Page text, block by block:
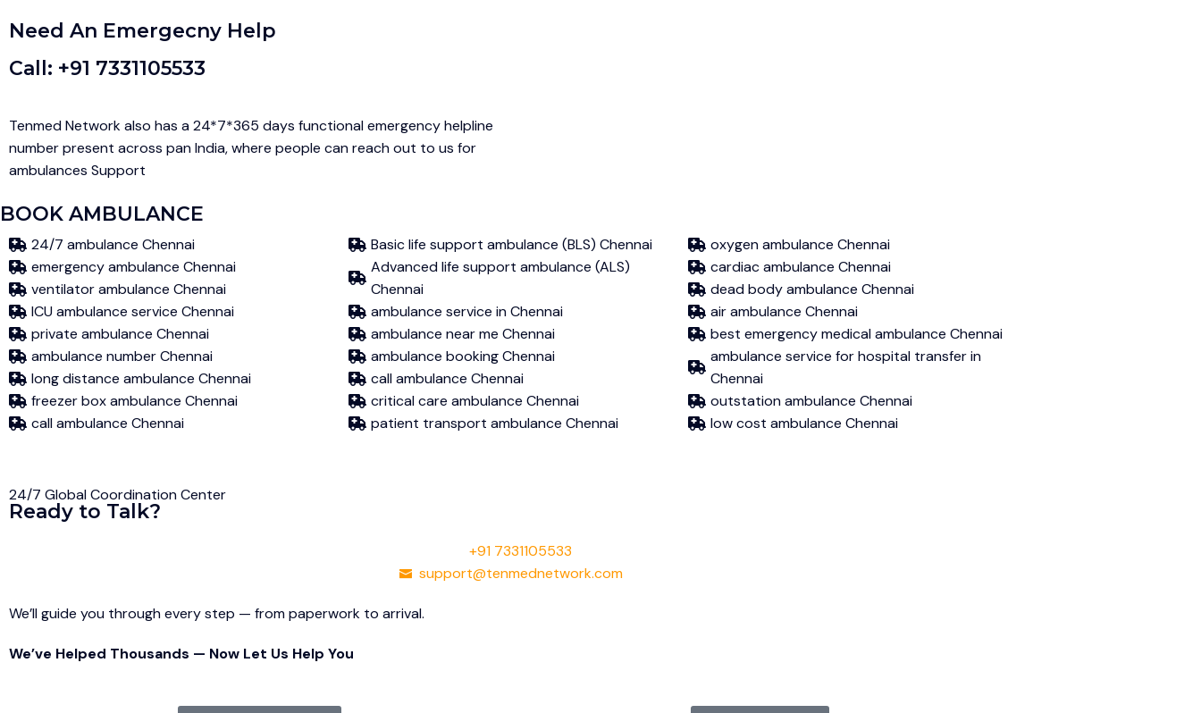
Need An Emergecny Help
Call: +91 7331105533
Tenmed Network also has a 24*7*365 days functional emergency helpline
number present across pan India, where people can reach out to us for
ambulances Support
BOOK AMBULANCE
24/7 ambulance Chennai
emergency ambulance Chennai
ventilator ambulance Chennai
ICU ambulance service Chennai
private ambulance Chennai
ambulance number Chennai
long distance ambulance Chennai
freezer box ambulance Chennai
call ambulance Chennai
Basic life support ambulance (BLS) Chennai
Advanced life support ambulance (ALS)
Chennai
ambulance service in Chennai
ambulance near me Chennai
ambulance booking Chennai
call ambulance Chennai
critical care ambulance Chennai
patient transport ambulance Chennai
oxygen ambulance Chennai
cardiac ambulance Chennai
dead body ambulance Chennai
air ambulance Chennai
best emergency medical ambulance Chennai
ambulance service for hospital transfer in
Chennai
outstation ambulance Chennai
low cost ambulance Chennai
24/7 Global Coordination Center
Ready to Talk?
+91 7331105533
support@tenmednetwork.com
We’ll guide you through every step — from paperwork to arrival.
We’ve Helped Thousands — Now Let Us Help You